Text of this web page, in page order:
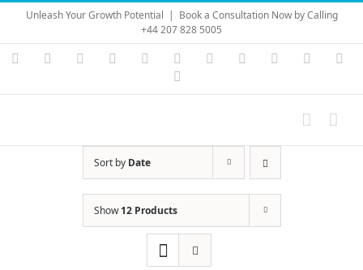
Skip
content
Unleash Your Growth Potential | Book a Consultation Now by Calling
+44 207 828 5005
Instagram
YouTubeFacebook LinkedIn Vimeo Skype PayPal
Sort by Date
Show12 Products